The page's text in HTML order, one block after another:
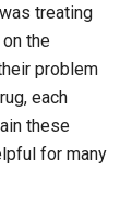
treating
the
problem
each
these
for many